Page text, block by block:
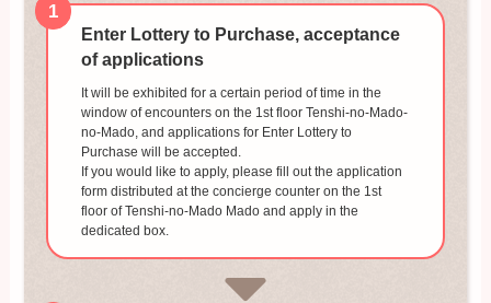
1
Enter Lottery to Purchase, acceptance
of applications
It will be exhibited for a certain period of time in the
window of encounters on the 1st floor Tenshi-no-Mado-
no-Mado, and applications for Enter Lottery to
Purchase will be accepted.
If you would like to apply, please fill out the application
form distributed at the concierge counter on the 1st
floor of Tenshi-no-Mado Mado and apply in the
dedicated box.